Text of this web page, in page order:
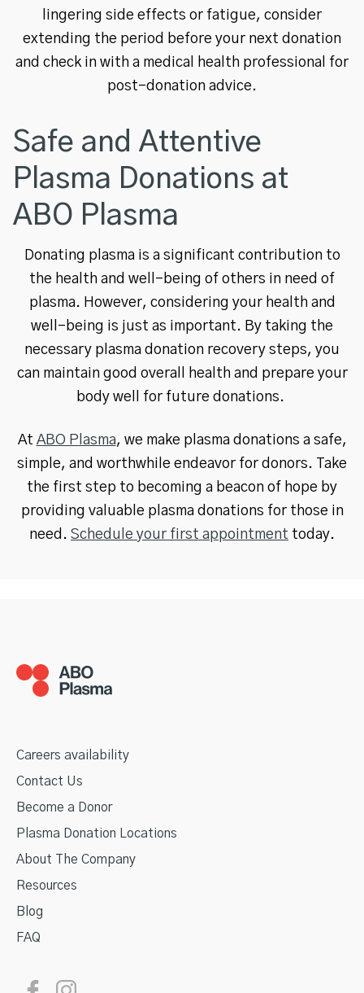
lingering side effects or fatigue, consider
extending the period before your next donation
and check in with a medical health professional for
post-donation advice.
Safe and Attentive
Plasma Donations at
ABO Plasma
Donating plasma is a significant contribution to
the health and well-being of others in need of
plasma. However, considering your health and
well-being is just as important. By taking the
necessary plasma donation recovery steps, you
can maintain good overall health and prepare your
body well for future donations.
At ABO Plasma, we make plasma donations a safe,
simple, and worthwhile endeavor for donors. Take
the first step to becoming a beacon of hope by
providing valuable plasma donations for those in
need. Schedule your first appointment today.
Careers availability
Contact Us
Become a Donor
Plasma Donation Locations
About The Company
Resources
Blog
FAQ